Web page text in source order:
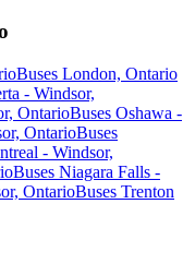
Buses London, Ontario
- Windsor,
OntarioBuses Oshawa -
OntarioBuses
- Windsor,
Buses Niagara Falls -
OntarioBuses Trenton